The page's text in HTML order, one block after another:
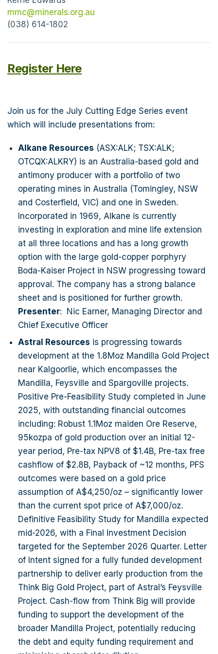
outstanding financial outcomes including: Robust
1.1Moz maiden Ore Reserve, 95kozpa of gold
Payback of ~12 months, PFS outcomes were
based on a gold price assumption of
Study for Mandilla expected mid-2026, with a
Final Investment Decision targeted for the
September 2026 Quarter. Letter of Intent signed
for a fully funded development partnership to
deliver early production from the Think Big Gold
Project, part of Astral’s Feysville Project. Cash-
flow from Think Big will provide funding to
support the development of the broader Mandilla
Project, potentially reducing the debt and equity
funding requirement and minimising shareholder
dilution. Presenter: Marc Ducler, Managing
Director Caspin Resources Limited (ASX: CPN)
is an active explorer with expertise in early-
stage exploration and development, focused on
growing its flagship asset the Bygoo Project – a
high-grade tin asset in the prolific Wagga Tin
Project in late 2024, the company has outlined a
significant maiden resource at the Kelpie
Deposit and demonstrated the potential for rapid
growth through resource extensions and
greenfield discoveries. The company provides
rare ASX exposure to tin, which is becoming an
increasingly important technology metal, with
very strong long-term fundamentals. Presenter:
Greg Miles, Managing Director Attire: Business
casual Registration: Event registration desk will
be open from 5:00pm with the event starting at
5:30pm sharp. Register Here
mmc@minerals.org.au
(038) 614-1802
Register Here
Join us for the July Cutting Edge Series event
which will include presentations from:
Alkane Resources (ASX:ALK; TSX:ALK;
OTCQX:ALKRY) is an Australia-based gold and
antimony producer with a portfolio of two
operating mines in Australia (Tomingley, NSW
and Costerfield, VIC) and one in Sweden.
Incorporated in 1969, Alkane is currently
investing in exploration and mine life extension
at all three locations and has a long growth
option with the large gold-copper porphyry
Boda-Kaiser Project in NSW progressing toward
approval. The company has a strong balance
sheet and is positioned for further growth.
Presenter: Nic Earner, Managing Director and
Chief Executive Officer
Astral Resources is progressing towards
development at the 1.8Moz Mandilla Gold Project
near Kalgoorlie, which encompasses the
Mandilla, Feysville and Spargoville projects.
Positive Pre-Feasibility Study completed in June
2025, with outstanding financial outcomes
including: Robust 1.1Moz maiden Ore Reserve,
95kozpa of gold production over an initial 12-
year period, Pre-tax NPV8 of $1.4B, Pre-tax free
cashflow of $2.8B, Payback of ~12 months, PFS
outcomes were based on a gold price
assumption of A$4,250/oz – significantly lower
than the current spot price of A$7,000/oz.
Definitive Feasibility Study for Mandilla expected
mid-2026, with a Final Investment Decision
targeted for the September 2026 Quarter. Letter
of Intent signed for a fully funded development
partnership to deliver early production from the
Think Big Gold Project, part of Astral’s Feysville
Project. Cash-flow from Think Big will provide
funding to support the development of the
broader Mandilla Project, potentially reducing
the debt and equity funding requirement and